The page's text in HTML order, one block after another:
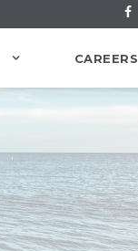
CAREERS